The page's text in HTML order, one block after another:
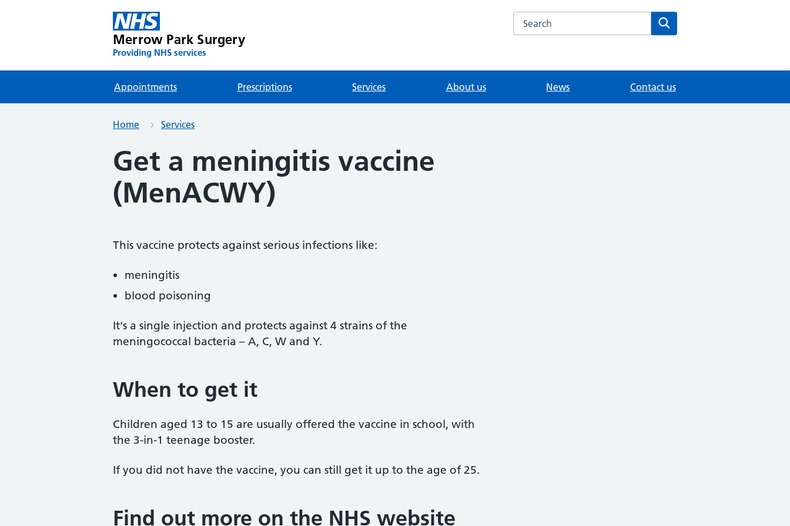
Merrow Park Surgery
Providing NHS services
Search the Merrow Park Surgery website
Appointments Prescriptions Services About us News Contact us
Home Services
Get a meningitis vaccine
(MenACWY)
This vaccine protects against serious infections like:
meningitis
blood poisoning
It's a single injection and protects against 4 strains of the
meningococcal bacteria – A, C, W and Y.
When to get it
Children aged 13 to 15 are usually offered the vaccine in school, with
the 3-in-1 teenage booster.
If you did not have the vaccine, you can still get it up to the age of 25.
Find out more on the NHS website